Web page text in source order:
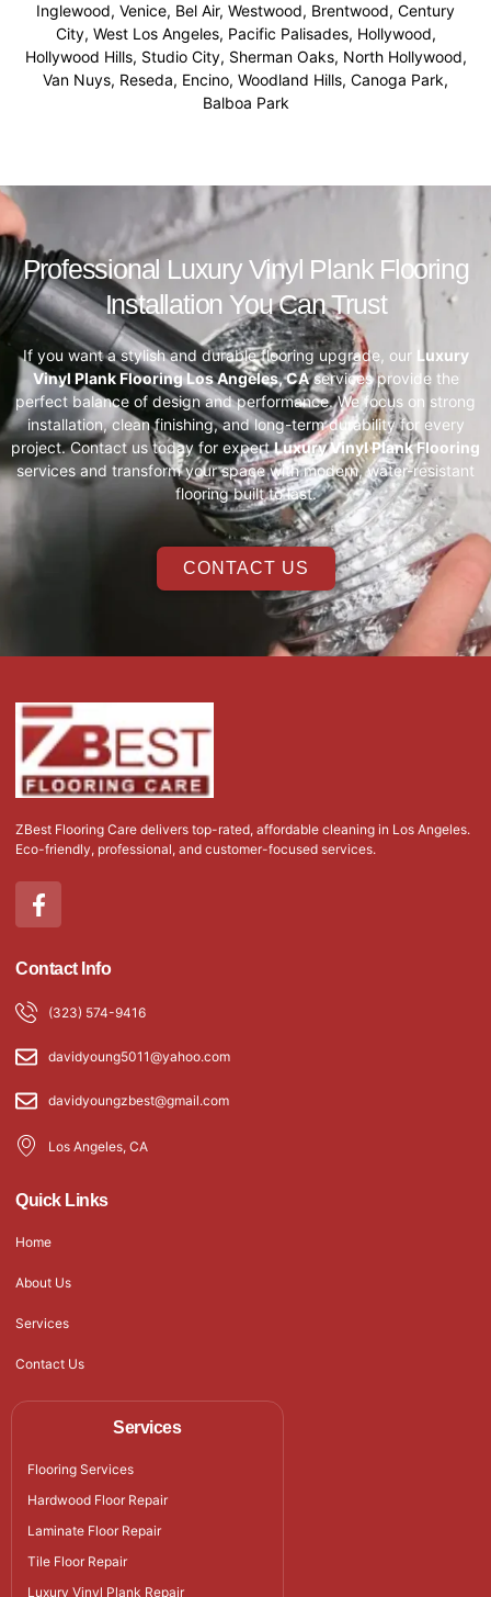
Inglewood, Venice, Bel Air, Westwood, Brentwood, Century
City, West Los Angeles, Pacific Palisades, Hollywood,
Hollywood Hills, Studio City, Sherman Oaks, North Hollywood,
Van Nuys, Reseda, Encino, Woodland Hills, Canoga Park,
Balboa Park
Professional Luxury Vinyl Plank Flooring
Installation You Can Trust
If you want a stylish and durable flooring upgrade, our Luxury
Vinyl Plank Flooring Los Angeles, CAservices provide the
perfect balance of design and performance. We focus on strong
installation, clean finishing, and long-term durability for every
project. Contact us today for expertLuxury Vinyl Plank Flooring
services and transform your space with modern, water-resistant
flooring built to last.
CONTACT US
ZBest Flooring Care delivers top-rated, affordable cleaning in Los Angeles.
Eco-friendly, professional, and customer-focused services.
F
a
e
b
o
k
f
Contact Info
(323) 574-9416
davidyoung5011@yahoo.com
davidyoungzbest@gmail.com
Los Angeles, CA
Quick Links
Home
About Us
Services
Contact Us
Services
Flooring Services
Hardwood Floor Repair
Laminate Floor Repair
Tile Floor Repair
Luxury Vinyl Plank Repair